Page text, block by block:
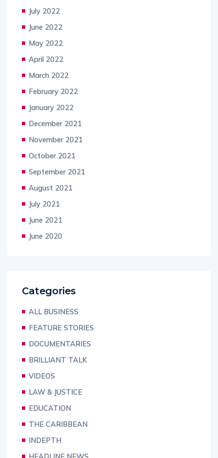
July 2022
June 2022
May 2022
April 2022
March 2022
February 2022
January 2022
December 2021
November 2021
October 2021
September 2021
August 2021
July 2021
June 2021
June 2020
Categories
ALL BUSINESS
FEATURE STORIES
DOCUMENTARIES
BRILLIANT TALK
VIDEOS
LAW & JUSTICE
EDUCATION
THE CARIBBEAN
INDEPTH
HEADLINE NEWS